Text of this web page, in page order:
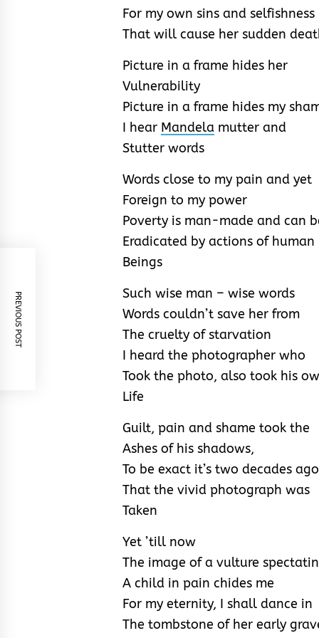
For my own sins and selfishness
That will cause her sudden
Picture in a frame hides her
Vulnerability
Picture in a frame hides my
I hear Mandela mutter and
Stutter words
Words close to my pain and yet
Foreign to my power
Poverty is man-made and can
Eradicated by actions of human
Beings
Such wise man – wise words
Words couldn’t save her from
The cruelty of starvation
I heard the photographer who
Took the photo, also took his
Life
Guilt, pain and shame took the
Ashes of his shadows,
To be exact it’s two decades ago
That the vivid photograph was
Taken
Yet ’till now
The image of a vulture
A child in pain chides me
For my eternity, I shall dance in
The tombstone of her early
PREVIOUS POST